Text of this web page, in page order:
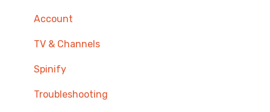
Onboarding
Single Sign On
Zendesk
PowerBI
CSV Upload
HubSpot
Prize Wheels
Account
TV & Channels
Spinify
Troubleshooting